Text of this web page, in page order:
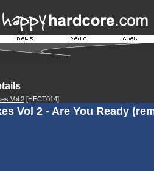
Vol 2[HECT014]
Vol 2 - Are You Ready